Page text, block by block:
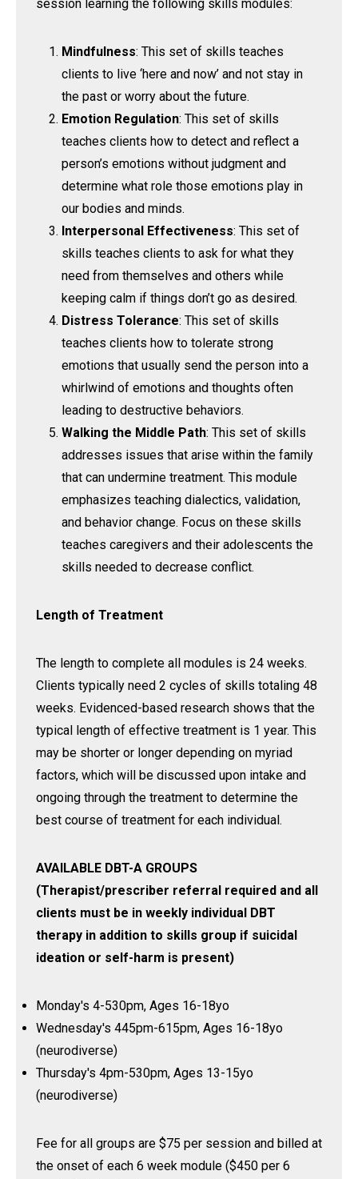
session learning the following skills modules:
Mindfulness: This set of skills teaches
clients to live ‘here and now’ and not stay in
the past or worry about the future.
Emotion Regulation: This set of skills
teaches clients how to detect and reflect a
person’s emotions without judgment and
determine what role those emotions play in
our bodies and minds.
Interpersonal Effectiveness: This set of
skills teaches clients to ask for what they
need from themselves and others while
keeping calm if things don’t go as desired.
Distress Tolerance: This set of skills
teaches clients how to tolerate strong
emotions that usually send the person into a
whirlwind of emotions and thoughts often
leading to destructive behaviors.
Walking the Middle Path: This set of skills
addresses issues that arise within the family
that can undermine treatment. This module
emphasizes teaching dialectics, validation,
and behavior change. Focus on these skills
teaches caregivers and their adolescents the
skills needed to decrease conflict.
Length of Treatment
The length to complete all modules is 24 weeks.
Clients typically need 2 cycles of skills totaling 48
weeks. Evidenced-based research shows that the
typical length of effective treatment is 1 year. This
may be shorter or longer depending on myriad
factors, which will be discussed upon intake and
ongoing through the treatment to determine the
best course of treatment for each individual.
AVAILABLE DBT-A GROUPS
(Therapist/prescriber referral required and all
clients must be in weekly individual DBT
therapy in addition to skills group if suicidal
ideation or self-harm is present)
Monday's 4-530pm, Ages 16-18yo
Wednesday's 445pm-615pm, Ages 16-18yo
(neurodiverse)
Thursday's 4pm-530pm, Ages 13-15yo
(neurodiverse)
Fee for all groups are $75 per session and billed at
the onset of each 6 week module ($450 per 6